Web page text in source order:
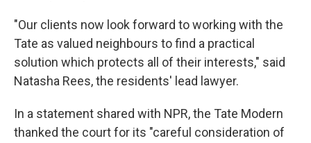
"Our clients now look forward to working with the
Tate as valued neighbours to find a practical
solution which protects all of their interests," said
Natasha Rees, the residents' lead lawyer.
In a statement shared with NPR, the Tate Modern
thanked the court for its "careful consideration of